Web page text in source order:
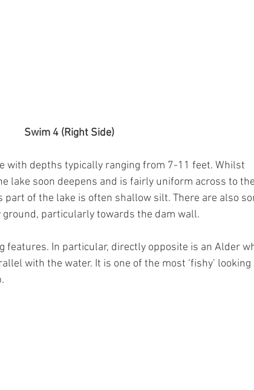
Swim 4 (Right Side)
with depths typically ranging from 7-11 feet. Whilst
lake soon deepens and is fairly uniform across to the
part of the lake is often shallow silt. There are also
particularly towards the dam wall.
features. In particular, directly opposite is an Alder
with the water. It is one of the most ‘fishy’ looking